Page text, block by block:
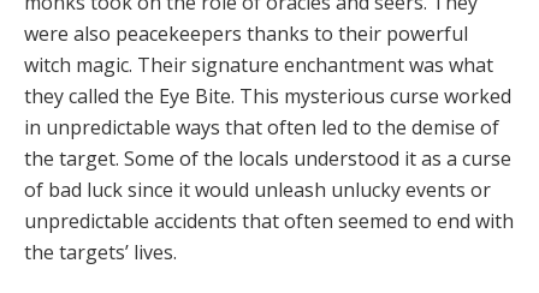
were also peacekeepers thanks to their powerful
witch magic. Their signature enchantment was what
they called the Eye Bite. This mysterious curse worked
in unpredictable ways that often led to the demise of
the target. Some of the locals understood it as a curse
of bad luck since it would unleash unlucky events or
unpredictable accidents that often seemed to end with
the targets’ lives.